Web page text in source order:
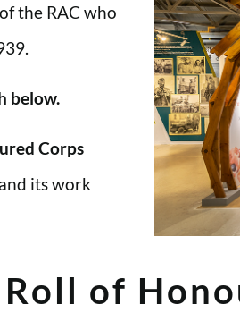
the RAC who
below.
Corps
its work
Roll of